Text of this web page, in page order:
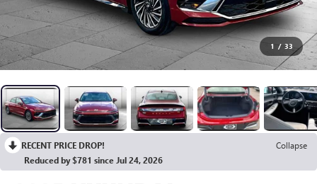
1 / 33
RECENT PRICE DROP!
Collapse
Reduced by $781 since Jul 24, 2026